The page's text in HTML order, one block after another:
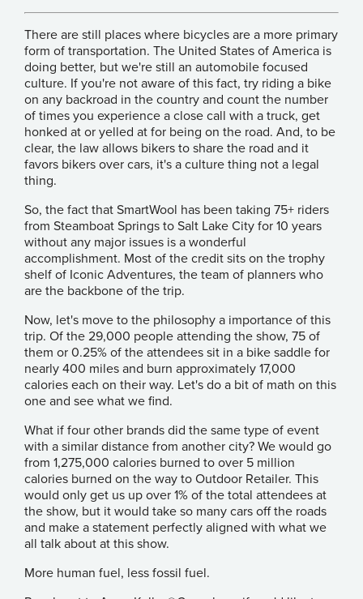
There are still places where bicycles are a more primary
form of transportation. The United States of America is
doing better, but we're still an automobile focused
culture. If you're not aware of this fact, try riding a bike
on any backroad in the country and count the number
of times you experience a close call with a truck, get
honked at or yelled at for being on the road. And, to be
clear, the law allows bikers to share the road and it
favors bikers over cars, it's a culture thing not a legal
thing.
So, the fact that SmartWool has been taking 75+ riders
from Steamboat Springs to Salt Lake City for 10 years
without any major issues is a wonderful
accomplishment. Most of the credit sits on the trophy
shelf of Iconic Adventures, the team of planners who
are the backbone of the trip.
Now, let's move to the philosophy a importance of this
trip. Of the 29,000 people attending the show, 75 of
them or 0.25% of the attendees sit in a bike saddle for
nearly 400 miles and burn approximately 17,000
calories each on their way. Let's do a bit of math on this
one and see what we find.
What if four other brands did the same type of event
with a similar distance from another city? We would go
from 1,275,000 calories burned to over 5 million
calories burned on the way to Outdoor Retailer. This
would only get us up over 1% of the total attendees at
the show, but it would take so many cars off the roads
and make a statement perfectly aligned with what we
all talk about at this show.
More human fuel, less fossil fuel.